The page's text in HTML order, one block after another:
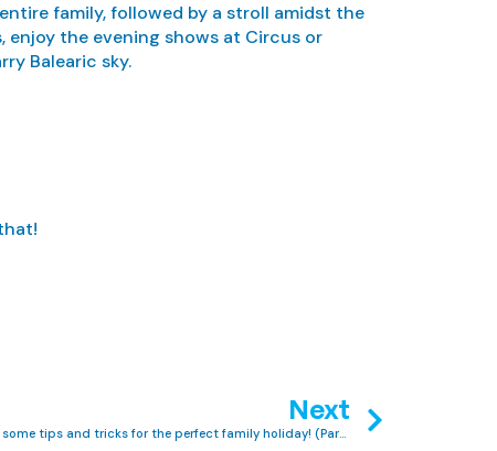
family, followed by a stroll amidst the
enjoy the evening shows at Circus or
Balearic sky.
Next
First-time Club MAC guests? Here are some tips and tricks for the perfect family holiday! (Part 1)